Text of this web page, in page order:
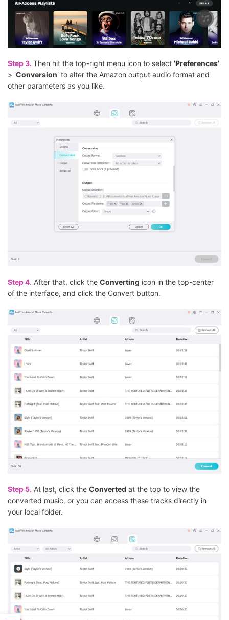
Step 3. Then hit the top-right menu icon to select 'Preferences'
> 'Conversion' to alter the Amazon output audio format and
other parameters as you like.
Step 4. After that, click the Converting icon in the top-center
of the interface, and click the Convert button.
Step 5. At last, click the Converted at the top to view the
converted music, or you can access these tracks directly in
your local folder.